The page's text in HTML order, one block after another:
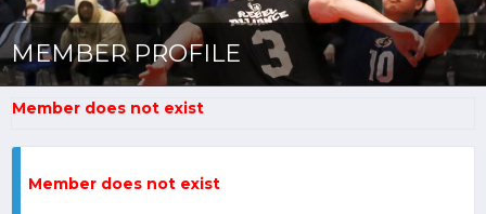
MEMBER PROFILE
Member does not exist
Member does not exist